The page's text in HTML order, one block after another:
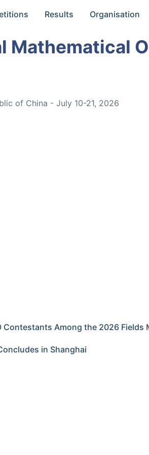
Results Organisation
Mathematical
of China - July 10-21, 2026
in Shanghai